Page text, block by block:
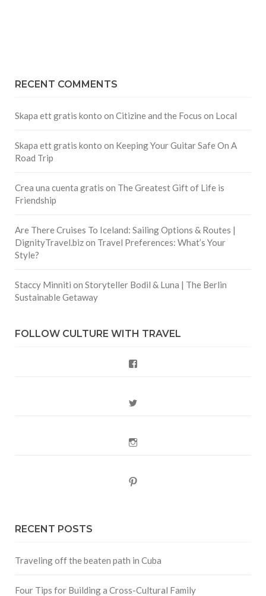
RECENT COMMENTS
Skapa ett gratis konto on Citizine and the Focus on Local
Skapa ett gratis konto on Keeping Your Guitar Safe On A
Road Trip
Crea una cuenta gratis on The Greatest Gift of Life is
Friendship
Are There Cruises To Iceland: Sailing Options & Routes |
DignityTravel.bizon Travel Preferences: What’s Your
Style?
Staccy Minniti on Storyteller Bodil & Luna | The Berlin
Sustainable Getaway
FOLLOW CULTURE WITH TRAVEL
RECENT POSTS
Traveling off the beaten path in Cuba
Four Tips for Building a Cross-Cultural Family